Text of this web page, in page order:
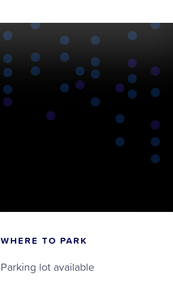
WHERE TO PARK
Parking lot available